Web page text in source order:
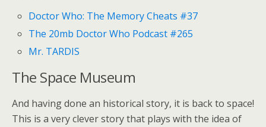
Doctor Who: The Memory Cheats #37
The 20mb Doctor Who Podcast #265
Mr. TARDIS
The Space Museum
And having done an historical story, it is back to space!
This is a very clever story that plays with the idea of